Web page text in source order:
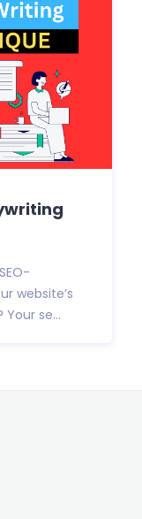
website’s
se...